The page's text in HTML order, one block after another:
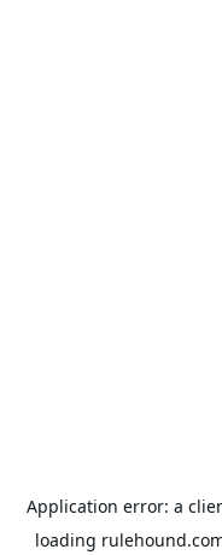
Application error: a
loading